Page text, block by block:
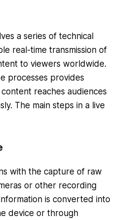
a series of technical
real-time transmission of
to viewers worldwide.
processes provides
reaches audiences
The main steps in a live
with the capture of raw
or other recording
is converted into
device or through